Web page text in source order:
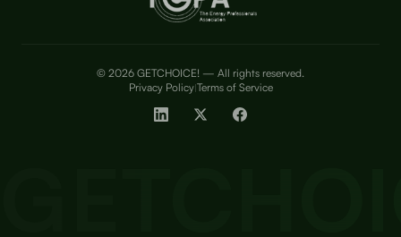
© 2026 GETCHOICE! — All rights reserved.
Privacy Policy|Terms of Service